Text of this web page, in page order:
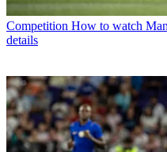
Competition How to watch
details